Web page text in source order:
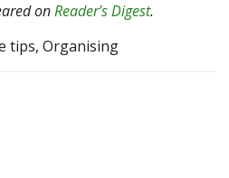
onReader’s Digest.
tips, Organising